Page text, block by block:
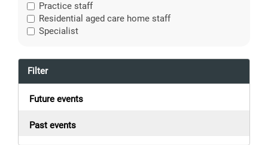
Practice staff
Residential aged care home staff
Specialist
Filter
Future events
Past events